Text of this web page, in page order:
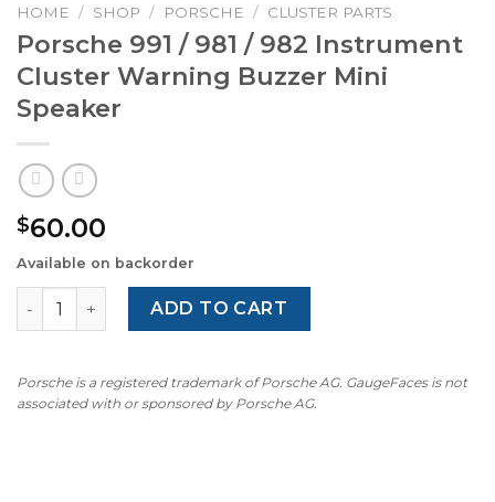
HOME / SHOP / PORSCHE / CLUSTER PARTS
Porsche 991 / 981 / 982 Instrument
Cluster Warning Buzzer Mini
Speaker
$60.00
Available on backorder
Porsche 991 / 981 / 982 Instrument Cluster Warning
ADD TO CART
Porsche is a registered trademark of Porsche AG. GaugeFaces is not
associated with or sponsored by Porsche AG.